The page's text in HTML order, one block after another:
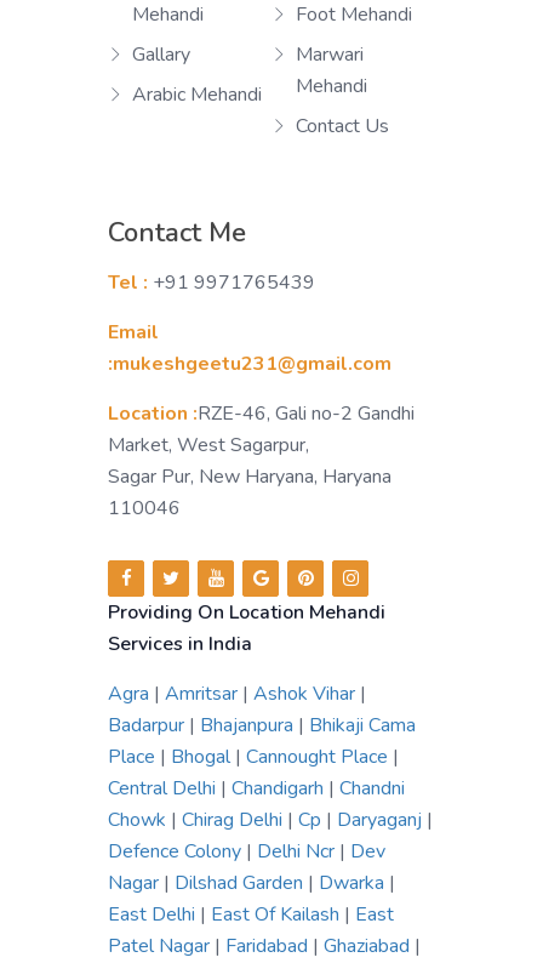
Mehandi
Gallary
Arabic Mehandi
Foot Mehandi
Marwari
Mehandi
Contact Us
Contact Me
Tel : +91 9971765439
Email
:mukeshgeetu231@gmail.com
Location :RZE-46, Gali no-2 Gandhi
Market, West Sagarpur,
Sagar Pur, New Haryana, Haryana
110046
Providing On Location Mehandi
Services in India
Agra | Amritsar | Ashok Vihar |
Badarpur | Bhajanpura | Bhikaji Cama
Place | Bhogal| Cannought Place |
Central Delhi | Chandigarh | Chandni
Chowk | Chirag Delhi | Cp | Daryaganj |
Defence Colony | Delhi Ncr | Dev
Nagar | Dilshad Garden | Dwarka |
East Delhi | East Of Kailash | East
Patel Nagar | Faridabad | Ghaziabad |